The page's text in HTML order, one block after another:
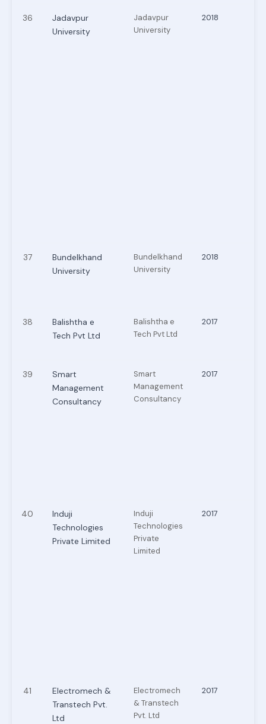
36
Jadavpur
University
Jadavpur
University
2018
37
Bundelkhand
University
Bundelkhand
University
2018
38
Balishtha e
Tech Pvt Ltd
Balishtha e
Tech Pvt Ltd
2017
39
Smart
Management
Consultancy
Smart
Management
Consultancy
2017
40
Induji
Technologies
Private Limited
Induji
Technologies
Private
Limited
2017
41
Electromech &
Transtech Pvt.
Ltd
Electromech
& Transtech
Pvt. Ltd
2017